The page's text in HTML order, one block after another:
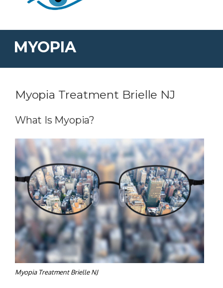
MYOPIA
Myopia Treatment Brielle NJ
What Is Myopia?
Myopia Treatment Brielle NJ